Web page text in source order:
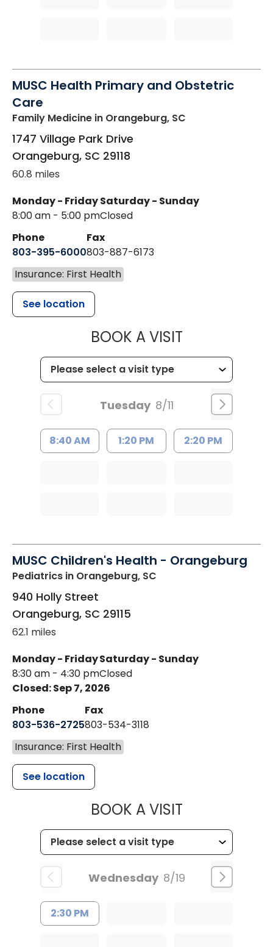
MUSC Health Primary and Obstetric
Care
Family Medicine in Orangeburg, SC
1747 Village Park Drive
Orangeburg, SC 29118
60.8 miles
Monday - Friday
8:00 am - 5:00 pm
Saturday - Sunday
Closed
Phone
803-395-6000
Fax
803-887-6173
Insurance: First Health
See location
BOOK A VISITMUSC
Tuesday 8/11
8:40 AM 1:20 PM 2:20 PM
MUSC Children's Health - Orangeburg
Pediatrics in Orangeburg, SC
940 Holly Street
Orangeburg, SC 29115
62.1 miles
Monday - Friday
8:30 am - 4:30 pm
Saturday - Sunday
Closed
Closed: Sep 7, 2026
Phone
803-536-2725
Fax
803-534-3118
Insurance: First Health
See location
BOOK A VISITMUSC
Wednesday 8/19
2:30 PM